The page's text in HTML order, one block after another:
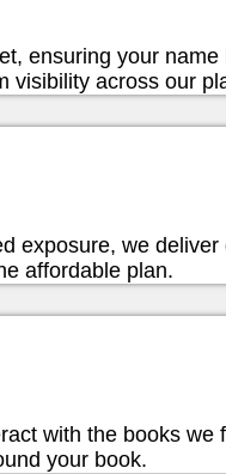
ensuring your
visibility across our
exposure, we
affordable plan.
with the books we
your book.